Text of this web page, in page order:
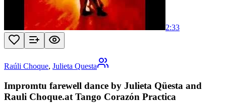
2:33
Raúli Choque, Julieta Questa
Impromtu farewell dance by Julieta Qüesta and
Rauli Choque.at Tango Corazón Practica